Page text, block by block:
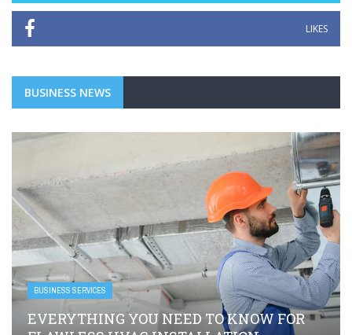
LIKES
BUSINESS NEWS
BUSINESS SERVICES
EVERYTHING YOU NEED TO KNOW FOR